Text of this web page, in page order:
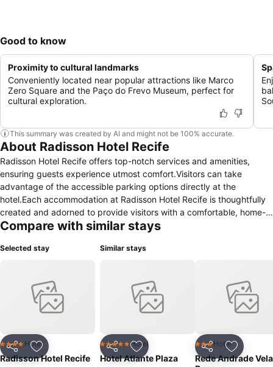
Good to know
Proximity to cultural landmarks
Conveniently located near popular attractions like Marco
Zero Square and the Paço do Frevo Museum, perfect for
cultural exploration.
This summary was created by AI and might not be 100% accurate.
About Radisson Hotel Recife
Radisson Hotel Recife offers top-notch services and amenities,
ensuring guests experience utmost comfort.Visitors can take
advantage of the accessible parking options directly at the
hotel.Each accommodation at Radisson Hotel Recife is thoughtfully
created and adorned to provide visitors with a comfortable, home-
like atmosphere.In select rooms, guests at the hotel can enjoy top-
for their convenience.Rest assured, in a few chosen rooms, the
the hotel offers a hair dryer within certain chosen rooms. Embark on
your holiday experience in the most ideal manner. Commence each
morning of your visit with an on-site breakfast.
Compare with similar stays
Selected stay
Share Add to favorites
4 Stars Hotel
Radisson Hotel Recife
Similar stays
Share Add to favorites
5 Stars Hotel
Hotel Atlante Plaza
Share Add to
3 StarsHotel
Rede Andrade Vela